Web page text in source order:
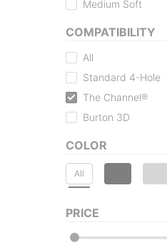
Medium Soft
COMPATIBILITY
All
Standard 4-Hole
The Channel®
Burton 3D
COLOR
All
PRICE